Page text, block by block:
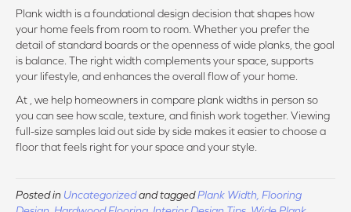
Plank width is a foundational design decision that shapes how
your home feels from room to room. Whether you prefer the
detail of standard boards or the openness of wide planks, the goal
is balance. The right width complements your space, supports
your lifestyle, and enhances the overall flow of your home.
At , we help homeowners in compare plank widths in person so
you can see how scale, texture, and finish work together. Viewing
full-size samples laid out side by side makes it easier to choose a
floor that feels right for your space and your style.
Posted in Uncategorizedand taggedPlank Width, Flooring